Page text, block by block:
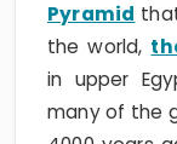
Pyramid
the world,
in upper
many of the